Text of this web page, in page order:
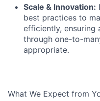
Scale & Innovation:
best practices to
efficiently, ensuring
through one-to-
appropriate.
What We Expect from